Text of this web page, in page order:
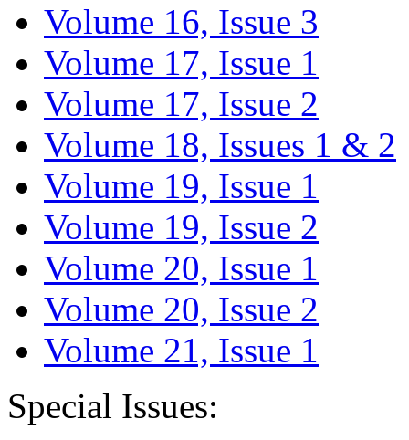
Volume 16, Issue 3
Volume 17, Issue 1
Volume 17, Issue 2
Volume 18, Issues 1 & 2
Volume 19, Issue 1
Volume 19, Issue 2
Volume 20, Issue 1
Volume 20, Issue 2
Volume 21, Issue 1
Special Issues: